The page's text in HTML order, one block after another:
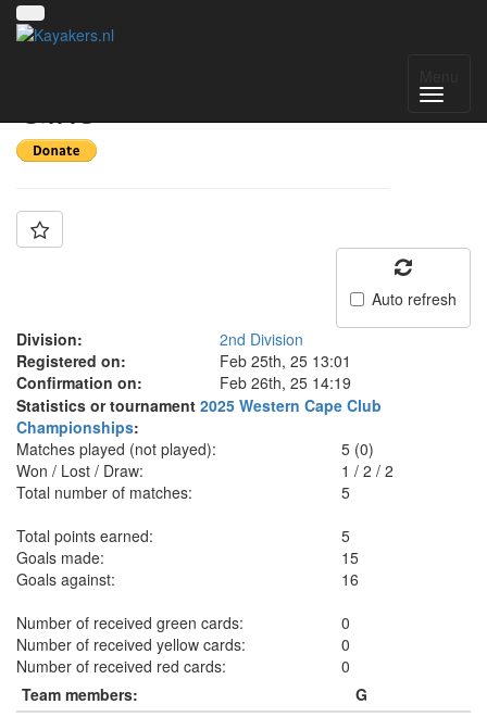
Girls
Auto refresh
Division:
2nd Division
Registered on:
Feb 25th, 25 13:01
Confirmation on:
Feb 26th, 25 14:19
Statistics or tournament 2025 Western Cape Club
Championships:
Matches played (not played):
5 (0)
Won / Lost / Draw:
1 /2 /2
Total number of matches:
5
Total points earned:
5
Goals made:
15
Goals against:
16
Number of received green cards:
0
Number of received yellow cards:
0
Number of received red cards:
0
Team members:
G